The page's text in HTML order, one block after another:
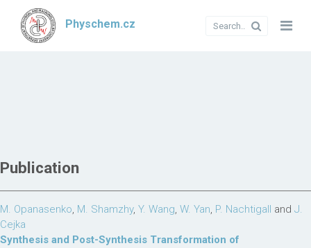
Physchem.cz
Publication
M. Opanasenko, M. Shamzhy, Y. Wang, W. Yan, P. Nachtigall and J.
Cejka
Synthesis and Post-Synthesis Transformation of